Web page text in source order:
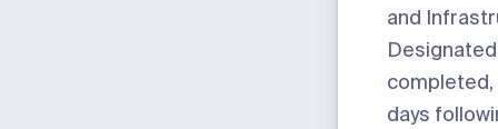
and
completed,
days